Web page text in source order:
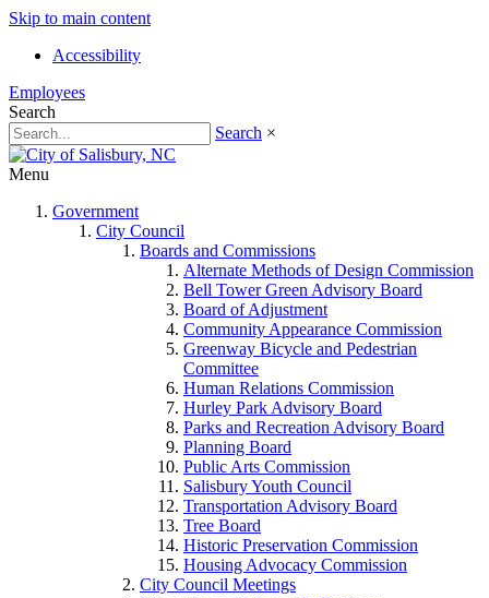
Skip to main content
Accessibility
Employees
Search
Search ×
Menu
Government
City Council
Boards and Commissions
Alternate Methods of Design Commission
Bell Tower Green Advisory Board
Board of Adjustment
Community Appearance Commission
Greenway Bicycle and Pedestrian
Committee
Human Relations Commission
Hurley Park Advisory Board
Parks and Recreation Advisory Board
Planning Board
Public Arts Commission
Salisbury Youth Council
Transportation Advisory Board
Tree Board
Historic Preservation Commission
Housing Advocacy Commission
City Council Meetings